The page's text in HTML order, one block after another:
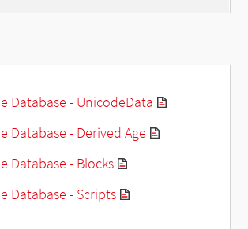
Database - UnicodeData
Database - Derived Age
Database - Blocks
Database - Scripts